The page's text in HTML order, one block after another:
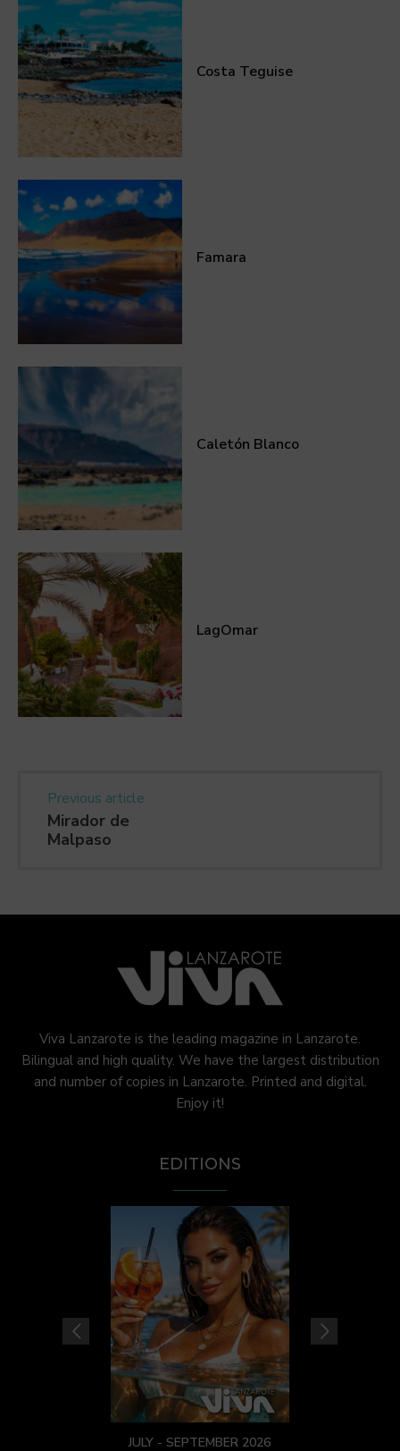
Costa Teguise
Famara
Caletón Blanco
LagOmar
Previous article
Mirador de
Malpaso
Viva Lanzarote is the leading magazine in Lanzarote.
Bilingual and high quality. We have the largest distribution
and number of copies in Lanzarote. Printed and digital.
Enjoy it!
EDITIONS
JULY - SEPTEMBER 2026